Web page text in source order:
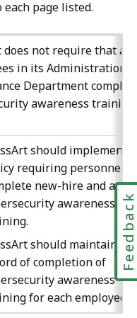
page listed.
not require that all
in its Administration
Department
awareness training.
should implement a
requiring personnel to
new-hire and
awareness
should maintain a
of completion of
awareness
for each employee.
Feedback